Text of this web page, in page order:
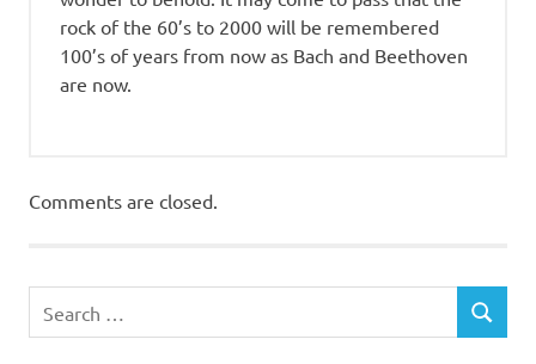
rock of the 60’s to 2000 will be remembered
100’s of years from now as Bach and Beethoven
are now.
Comments are closed.